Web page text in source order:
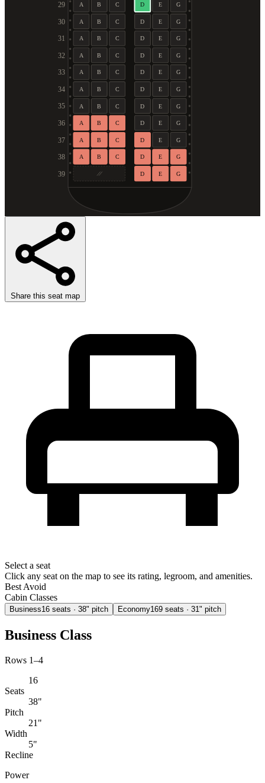
29 A B C D E G
30 A B C D E G
31 A B C D E G
32 A B C D E G
33 A B C D E G
34 A B C D E G
35 A B C D E G
36 A B C D E G
37 A B C D E G
38 A B C D E G
39 D E G
Share this seat map
Select a seat
Click any seat on the map to see its rating, legroom, and amenities.
Best Avoid
Cabin Classes
Business16 seats · 38" pitch Economy169 seats · 31" pitch
Business Class
Rows 1–4
16
Seats
38"
Pitch
21"
Width
5"
Recline
Power